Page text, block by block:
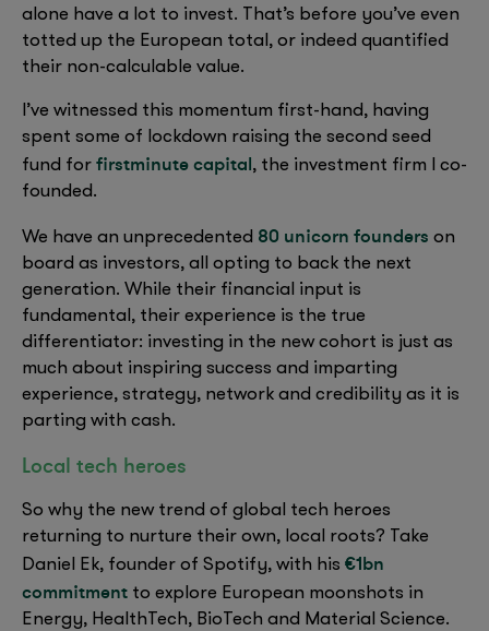
alone have a lot to invest. That’s before you’ve even
totted up the European total, or indeed quantified
their non-calculable value.
I’ve witnessed this momentum first-hand, having
spent some of lockdown raising the second seed
fund for firstminute capital, the investment firm I co-
founded.
We have an unprecedented 80 unicorn founders on
board as investors, all opting to back the next
generation. While their financial input is
fundamental, their experience is the true
differentiator: investing in the new cohort is just as
much about inspiring success and imparting
experience, strategy, network and credibility as it is
parting with cash.
Local tech heroes
So why the new trend of global tech heroes
returning to nurture their own, local roots? Take
Daniel Ek, founder of Spotify, with his €1bn
commitment to explore European moonshots in
Energy, HealthTech, BioTech and Material Science.